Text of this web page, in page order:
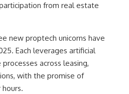
from real estate
new proptech unicorns have
Each leverages artificial
across leasing,
with the promise of